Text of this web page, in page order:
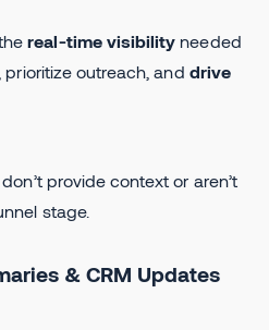
real-time visibility needed
outreach, and drive
provide context or aren’t
stage.
& CRM Updates